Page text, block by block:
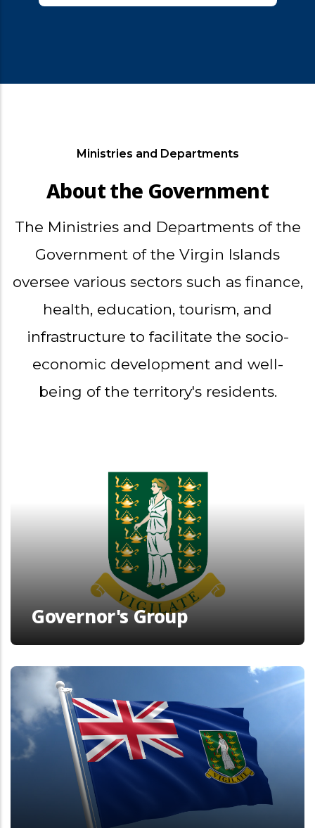
Ministries and Departments
About the Government
The Ministries and Departments of the
Government of the Virgin Islands
oversee various sectors such as finance,
health, education, tourism, and
infrastructure to facilitate the socio-
economic development and well-
being of the territory's residents.
Governor's Group